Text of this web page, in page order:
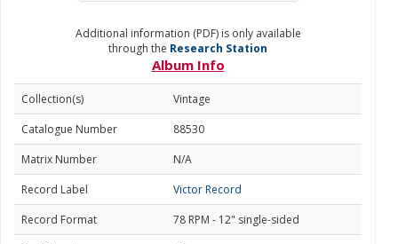
Additional information (PDF) is only available
through the Research Station
Album Info
Collection(s)
Vintage
Catalogue Number
88530
Matrix Number
N/A
Record Label
Victor Record
Record Format
78 RPM - 12" single-sided